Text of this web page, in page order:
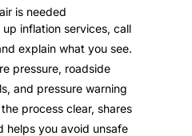
is needed
inflation services, call
explain what you see.
pressure, roadside
and pressure warning
process clear, shares
helps you avoid unsafe